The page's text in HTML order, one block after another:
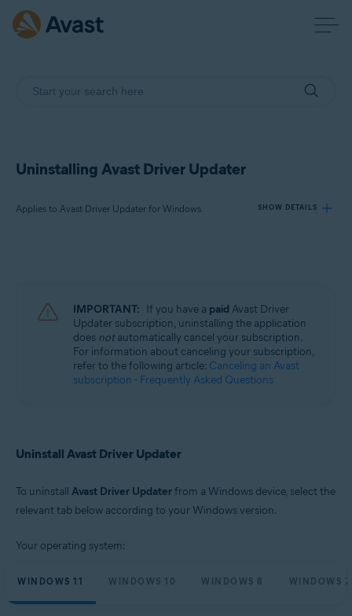
Uninstalling Avast Driver Updater
Applies to Avast Driver Updater for Windows SHOW DETAILS
Operating systems:
Microsoft Windows 11 Home / Pro / Enterprise / Education
Microsoft Windows 10 Home / Pro / Enterprise / Education - 32 / 64-bit
Microsoft Windows 8.1 / Pro / Enterprise - 32 / 64-bit
Microsoft Windows 8 / Pro / Enterprise - 32 / 64-bit
IMPORTANT: If you have a paid Avast Driver
Updater subscription, uninstalling the application
does notautomatically cancel your subscription.
For information about canceling your subscription,
refer to the following article: Canceling an Avast
subscription - Frequently Asked Questions
Uninstall Avast Driver Updater
To uninstall Avast Driver Updaterfrom a Windows device, select the
relevant tab below according to your Windows version.
Your operating system:
WINDOWS 11 WINDOWS 10 WINDOWS 8 WINDOWS 7